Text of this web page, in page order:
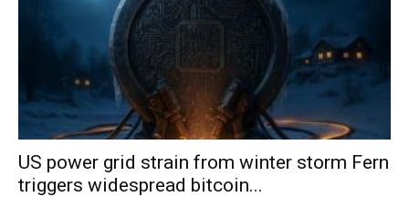
US power grid strain from winter storm Fern
triggers widespread bitcoin...